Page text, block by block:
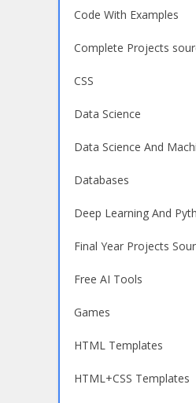
Code With Examples
Complete Projects
CSS
Data Science
Data Science And
Databases
Deep Learning And
Final Year Projects
Free AI Tools
Games
HTML Templates
HTML+CSS Templates